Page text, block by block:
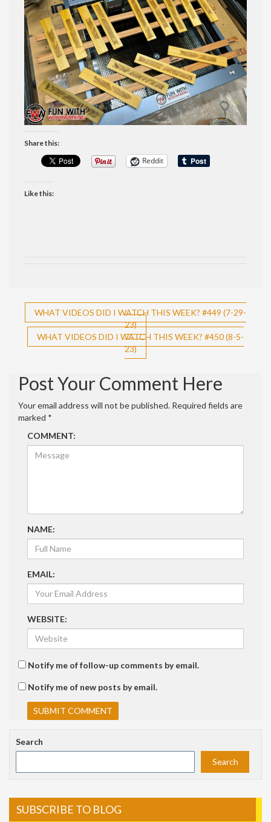
Share this:
Reddit
Like this:
Post
navigation
WHAT VIDEOS DID I WATCH THIS WEEK? #449 (7-29-
23)
WHAT VIDEOS DID I WATCH THIS WEEK? #450 (8-5-
23)
Post Your Comment Here
Your email address will not be published. Required fields are
marked *
COMMENT:
NAME:
EMAIL:
WEBSITE:
Notify me of follow-up comments by email.
Notify me of new posts by email.
Search
Search
SUBSCRIBE TO BLOG